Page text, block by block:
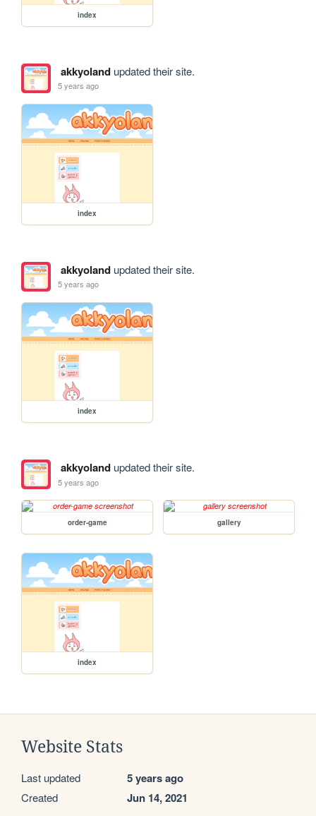
index
akkyolandupdated their site.
5 years ago
index
akkyolandupdated their site.
5 years ago
index
akkyolandupdated their site.
5 years ago
order-game gallery
index
Website Stats
Last updated 5 years ago
Created Jun 14, 2021